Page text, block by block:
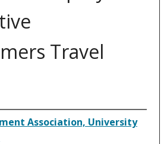
Travel
Association, University